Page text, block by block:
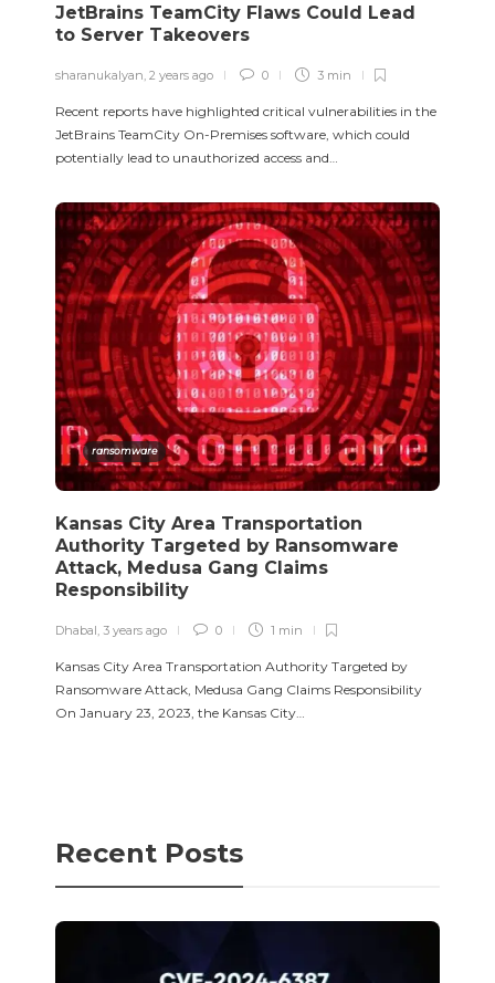
JetBrains TeamCity Flaws Could Lead
to Server Takeovers
sharanukalyan 2 years ago 0 3 min
Recent reports have highlighted critical vulnerabilities in the
JetBrains TeamCity On-Premises software, which could
potentially lead to unauthorized access and…
ransomware
Kansas City Area Transportation
Authority Targeted by Ransomware
Attack, Medusa Gang Claims
Responsibility
Dhabal 3 years ago 0 1 min
Kansas City Area Transportation Authority Targeted by
Ransomware Attack, Medusa Gang Claims Responsibility
On January 23, 2023, the Kansas City…
Recent Posts